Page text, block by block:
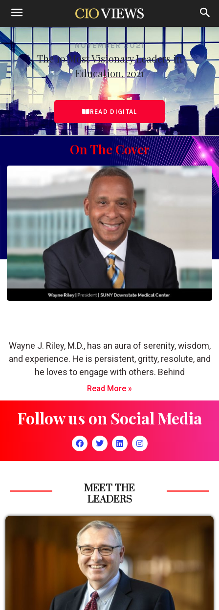
NOVEMBER 2021
The 10 Most Visionary Leaders in
Education, 2021
READ DIGITAL
On The Cover
Wayne J. Riley, M.D., has an aura of serenity, wisdom,
and experience. He is persistent, gritty, resolute, and
he loves to engage with others. Behind
Read More »
Follow us on Social Media
MEET THE
LEADERS